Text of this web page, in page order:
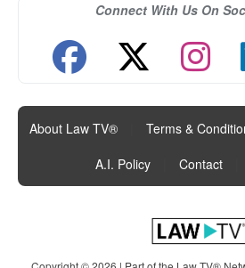
Connect With Us On
About Law TV® Terms &
A.I. Policy
Contact